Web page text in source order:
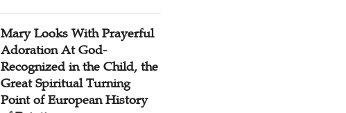
Mary Looks With Prayerful
Adoration At God-
Recognized in the Child, the
Great Spiritual Turning
Point of European History